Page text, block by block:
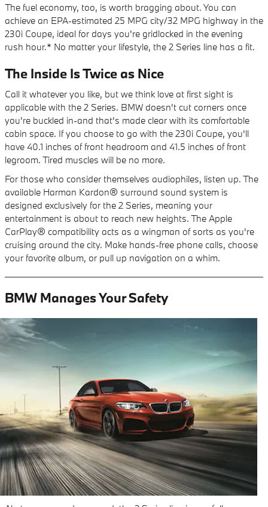
The fuel economy, too, is worth bragging about. You can
achieve an EPA-estimated 25 MPG city/32 MPG highway in the
230i Coupe, ideal for days you're gridlocked in the evening
rush hour.* No matter your lifestyle, the 2 Series line has a fit.
The Inside Is Twice as Nice
Call it whatever you like, but we think love at first sight is
applicable with the 2 Series. BMW doesn't cut corners once
you're buckled in-and that's made clear with its comfortable
cabin space. If you choose to go with the 230i Coupe, you'll
have 40.1 inches of front headroom and 41.5 inches of front
legroom. Tired muscles will be no more.
For those who consider themselves audiophiles, listen up. The
available Harman Kardon® surround sound system is
designed exclusively for the 2 Series, meaning your
entertainment is about to reach new heights. The Apple
CarPlay® compatibility acts as a wingman of sorts as you're
cruising around the city. Make hands-free phone calls, choose
your favorite album, or pull up navigation on a whim.
BMW Manages Your Safety